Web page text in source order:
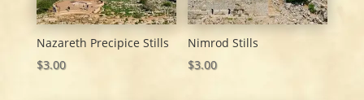
Nazareth Precipice Stills
$3.00
Nimrod Stills
$3.00